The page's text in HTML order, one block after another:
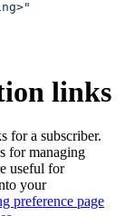
links
for a subscriber.
for managing
useful for
your
preference page